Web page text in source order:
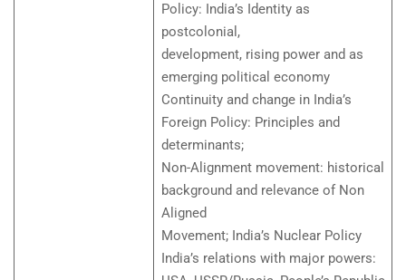
Policy: India’s Identity as
postcolonial,
development, rising power and as
emerging political economy
Continuity and change in India’s
Foreign Policy: Principles and
determinants;
Non-Alignment movement: historical
background and relevance of Non
Aligned
Movement; India’s Nuclear Policy
India’s relations with major powers: